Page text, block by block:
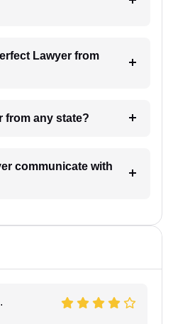
from
a lawyer from any state?